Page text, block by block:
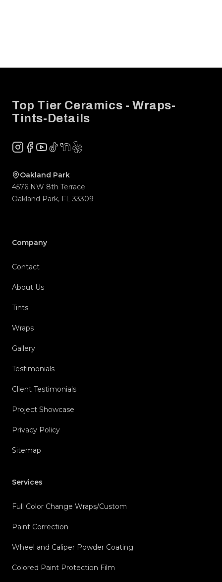
Top Tier Ceramics - Wraps-
Tints-Details
Instagram
Facebook
YouTube
TikTokNextDoor
Yelp
Company
Contact
About Us
Tints
Wraps
Gallery
Testimonials
Client Testimonials
Project Showcase
Privacy Policy
Sitemap
Services
Full Color Change Wraps/Custom
Paint Correction
Wheel and Caliper Powder Coating
Colored Paint Protection Film